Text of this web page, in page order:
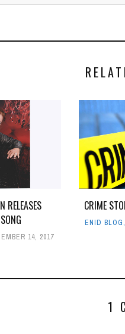
RELEASES
14, 2017
CRIME
ENID BLOG
1